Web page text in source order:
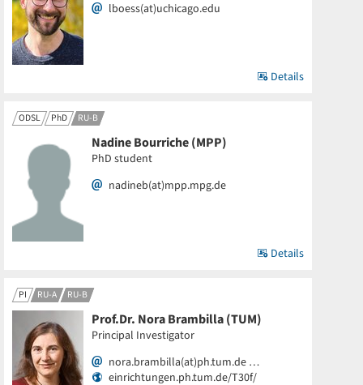
lboess(at)uchicago.edu
Details
ODSL PhD RU-B
Nadine Bourriche (MPP)
PhD student
nadineb(at)mpp.mpg.de
Details
PI RU-A RU-B
Prof.Dr. Nora Brambilla (TUM)
Principal Investigator
nora.brambilla(at)ph.tum.de …
einrichtungen.ph.tum.de/T30f/